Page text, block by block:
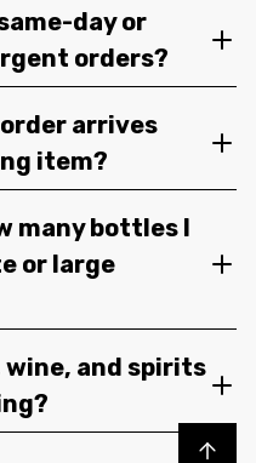
day or
orders?
arrives
item?
many bottles I
or large
wine, and spirits
Back to top